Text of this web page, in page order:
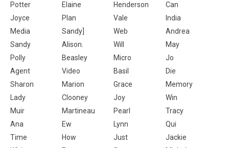
Potter Elaine Henderson
Can
Joyce
Plan Vale
India
Media
Sandy] Web
Andrea
Sandy
Alison. Will
May
Polly
Beasley Micro
Jo
Agent
Video Basil
Die
Sharon
Marion Grace
Memory
Lady
Clooney Joy
Win
Muir
Martineau Pearl
Tracy
Ana
Ew Lynn
Qui
Time
How Just
Jackie